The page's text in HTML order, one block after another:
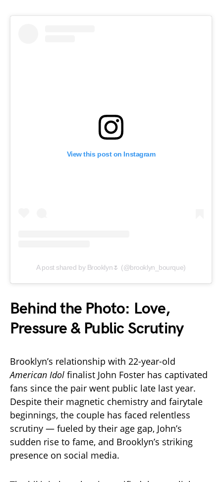
View this post on Instagram
A post shared by Brooklyn🌷 (@brooklyn_bourque)
Behind the Photo: Love,
Pressure & Public Scrutiny
Brooklyn’s relationship with 22-year-old
American Idol finalist John Foster has captivated
fans since the pair went public late last year.
Despite their magnetic chemistry and fairytale
beginnings, the couple has faced relentless
scrutiny — fueled by their age gap, John’s
sudden rise to fame, and Brooklyn’s striking
presence on social media.